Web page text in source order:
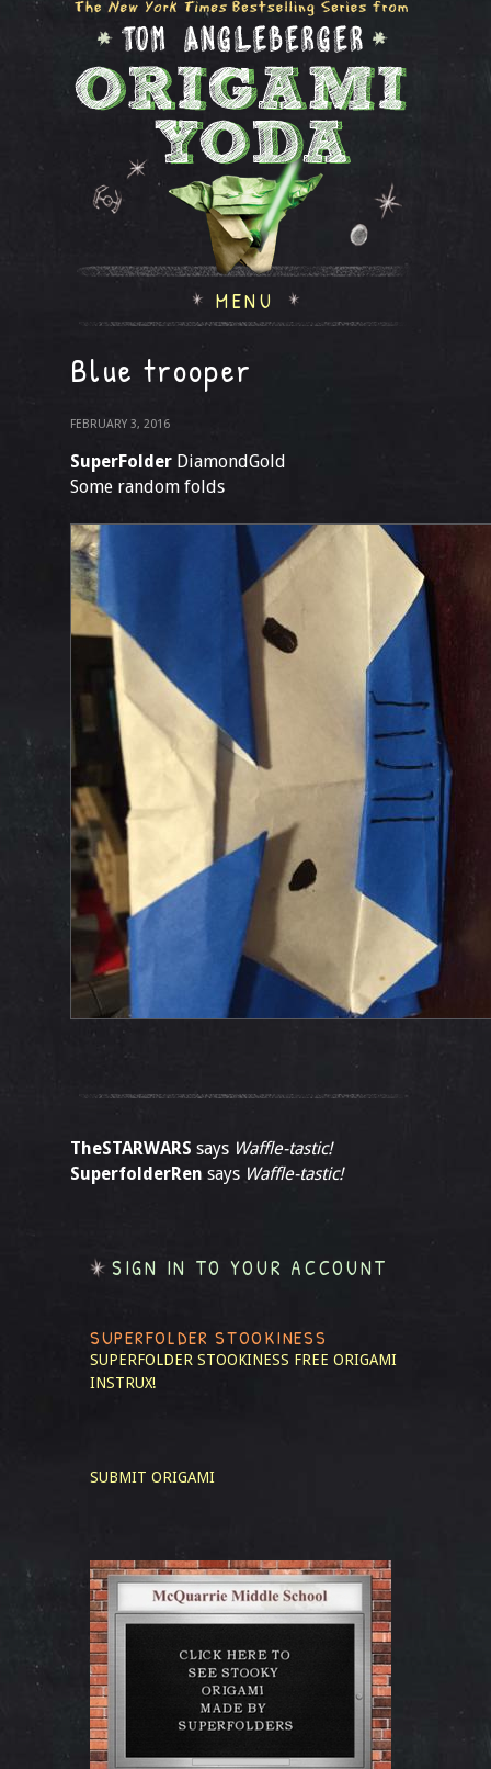
MENU
Blue trooper
FEBRUARY 3, 2016
SuperFolder DiamondGold
Some random folds
TheSTARWARS says Waffle-tastic!
SuperfolderRen says Waffle-tastic!
SIGN IN TO YOUR ACCOUNT
SUPERFOLDER STOOKINESS
SUPERFOLDER STOOKINESS FREE ORIGAMI
INSTRUX!
SUBMIT ORIGAMI